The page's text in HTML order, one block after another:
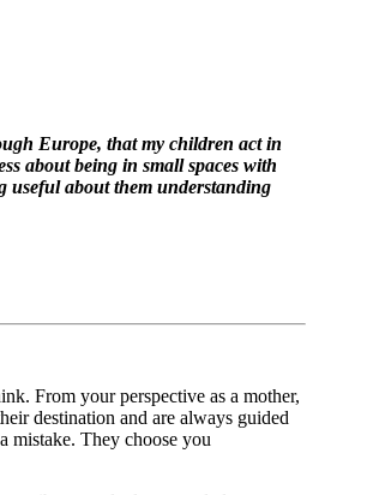
Europe, that my children act in
about being in small spaces with
useful about them understanding
From your perspective as a mother,
destination and are always guided
mistake. They choose you